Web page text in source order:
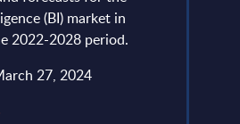
(BI) market in
2022-2028 period.
27, 2024